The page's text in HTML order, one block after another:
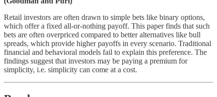
Retail investors are often drawn to simple bets like binary options,
which offer a fixed all-or-nothing payoff. This paper finds that such
bets are often overpriced compared to better alternatives like bull
spreads, which provide higher payoffs in every scenario. Traditional
financial and behavioral models fail to explain this preference. The
findings suggest that investors may be paying a premium for
simplicity, i.e. simplicity can come at a cost.